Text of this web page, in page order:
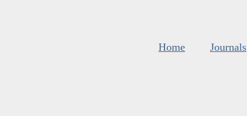
Home Journals